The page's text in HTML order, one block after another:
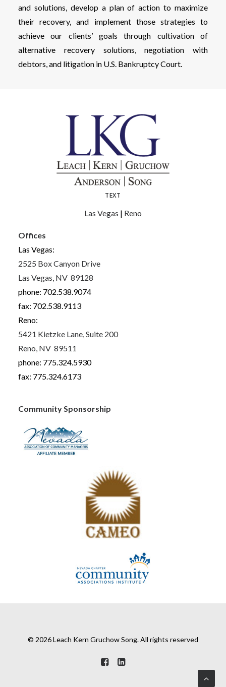
and solutions, develop a plan of action to maximize
their recovery, and implement those strategies to
achieve our clients’ goals through cultivation of
alternative recovery solutions, negotiation with
debtors, and litigation in U.S. Bankruptcy Court.
TEXT
Las Vegas | Reno
Offices
Las Vegas:
2525 Box Canyon Drive
Las Vegas, NV 89128
phone: 702.538.9074
fax: 702.538.9113
Reno:
5421 Kietzke Lane, Suite 200
Reno, NV 89511
phone: 775.324.5930
fax: 775.324.6173
Community Sponsorship
© 2026 Leach Kern Gruchow Song. All rights reserved